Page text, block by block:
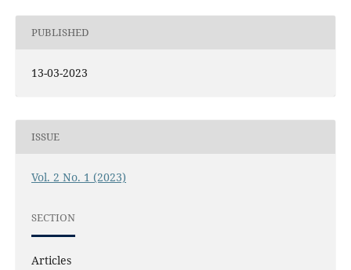
PUBLISHED
13-03-2023
ISSUE
Vol. 2 No. 1 (2023)
SECTION
Articles